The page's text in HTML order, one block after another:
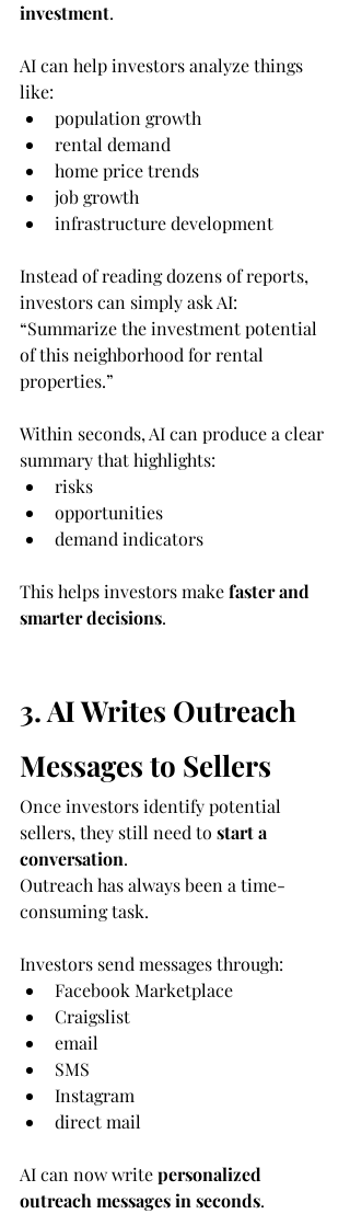
investment.
AI can help investors analyze things
like:
population growth
rental demand
home price trends
job growth
infrastructure development
Instead of reading dozens of reports,
investors can simply ask AI:
“Summarize the investment potential
of this neighborhood for rental
properties.”
Within seconds, AI can produce a clear
summary that highlights:
risks
opportunities
demand indicators
This helps investors make faster and
smarter decisions.
3. AI Writes Outreach
Messages to Sellers
Once investors identify potential
sellers, they still need to start a
conversation.
Outreach has always been a time-
consuming task.
Investors send messages through:
Facebook Marketplace
Craigslist
email
SMS
Instagram
direct mail
AI can now write personalized
outreach messages in seconds.